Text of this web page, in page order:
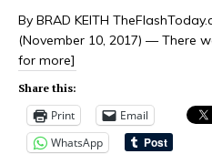
By BRAD KEITH
(November 10, 2017) — There
for more]
Share this:
Print Email
WhatsApp